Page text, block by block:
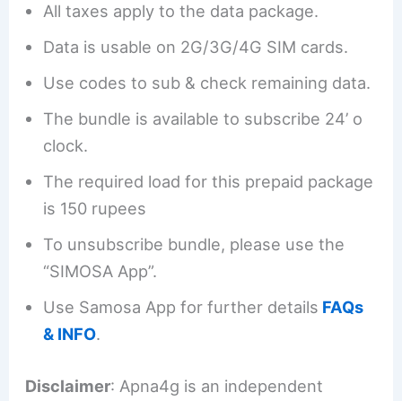
All taxes apply to the data package.
Data is usable on 2G/3G/4G SIM cards.
Use codes to sub & check remaining data.
The bundle is available to subscribe 24’ o
clock.
The required load for this prepaid package
is 150 rupees
To unsubscribe bundle, please use the
“SIMOSA App”.
Use Samosa App for further details FAQs
& INFO.
Disclaimer: Apna4g is an independent